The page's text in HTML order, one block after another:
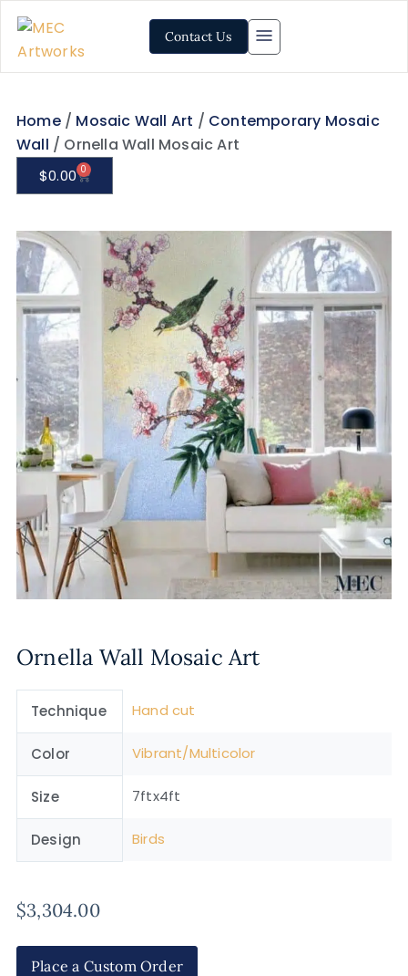
Contact Us
Home/ Mosaic Wall Art / Contemporary Mosaic
Wall / Ornella Wall Mosaic Art
$0.00 0
Ornella Wall Mosaic Art
Technique Hand cut
Color Vibrant/Multicolor
Size 7ftx4ft
Design Birds
$3,304.00
Place a Custom Order